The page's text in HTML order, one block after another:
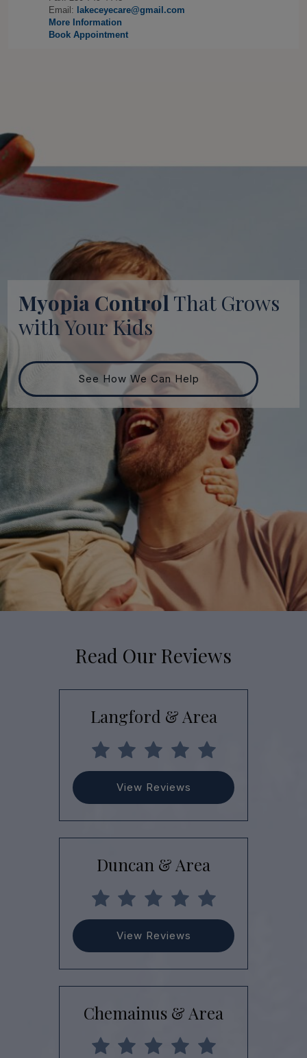
Email: lakeceyecare@gmail.com
More Information
Book Appointment
Myopia Control That Grows
with Your Kids
See How We Can Help
Read Our Reviews
Langford & Area
View Reviews
Duncan & Area
View Reviews
Chemainus & Area